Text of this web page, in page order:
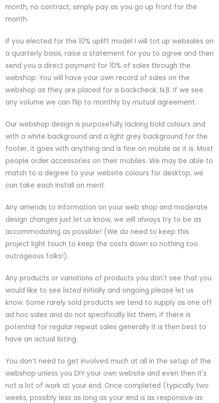
month, no contract, simply pay as you go up front for the
month.
If you elected for the 10% uplift model I will tot up websales on
a quarterly basis, raise a statement for you to agree and then
send you a direct payment for 10% of sales through the
webshop. You will have your own record of sales on the
webshop as they are placed for a backcheck. N.B. If we see
any volume we can flip to monthly by mutual agreement.
Our webshop design is purposefully lacking bold colours and
with a white background and a light grey background for the
footer, it goes with anything and is fine on mobile as it is. Most
people order accessories on their mobiles. We may be able to
match to a degree to your website colours for desktop, we
can take each install on merit.
Any amends to information on your web shop and moderate
design changes just let us know, we will always try to be as
accommodating as possible! (We do need to keep this
project light touch to keep the costs down so nothing too
outrageous folks!).
Any products or variations of products you don't see that you
would like to see listed initially and ongoing please let us
know. Some rarely sold products we tend to supply as one off
ad hoc sales and do not specifically list them, if there is
potential for regular repeat sales generally it is then best to
have an actual listing.
You don’t need to get involved much at all in the setup of the
webshop unless you DIY your own website and even then it's
not a lot of work at your end. Once completed (typically two
weeks, possibly less as long as your end is as responsive as